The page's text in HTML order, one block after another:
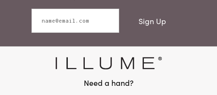
Sign Up
Need a hand?